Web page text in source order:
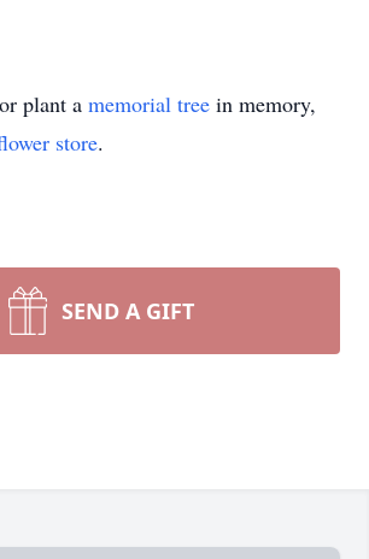
plant a memorial tree in memory,
store.
SEND A GIFT